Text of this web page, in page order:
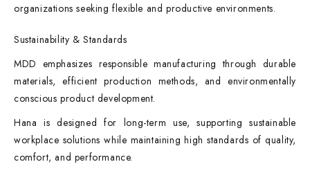
organizations seeking flexible and productive environments.
Sustainability & Standards
MDD emphasizes responsible manufacturing through durable
materials, efficient production methods, and environmentally
conscious product development.
Hana is designed for long-term use, supporting sustainable
workplace solutions while maintaining high standards of quality,
comfort, and performance.